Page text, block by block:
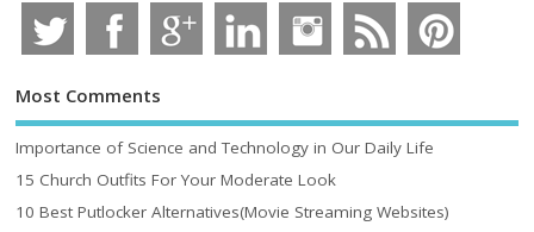
Most Comments
Importance of Science and Technology in Our Daily Life
15 Church Outfits For Your Moderate Look
10 Best Putlocker Alternatives(Movie Streaming Websites)